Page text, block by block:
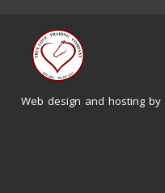
Web design and hosting by